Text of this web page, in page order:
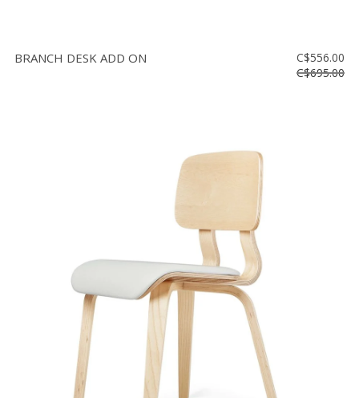
BRANCH DESK ADD ON
C$556.00
C$695.00